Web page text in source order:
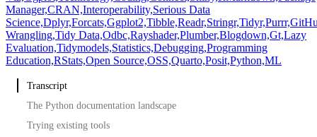
Manager,CRAN,Interoperability,Serious Data
Science,Dplyr,Forcats,Ggplot2,Tibble,Readr,Stringr,Tidyr,Purrr,
Wrangling,Tidy Data,Odbc,Rayshader,Plumber,Blogdown,Gt,Lazy
Evaluation,Tidymodels,Statistics,Debugging,Programming
Education,RStats,Open Source,OSS,Quarto,Posit,Python,ML
Transcript
The Python documentation landscape
Trying existing tools